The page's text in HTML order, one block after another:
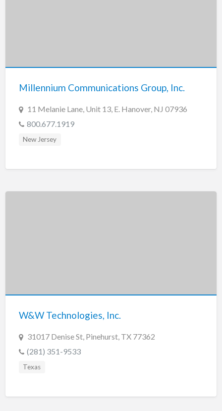
Millennium Communications Group, Inc.
11 Melanie Lane, Unit 13, E. Hanover, NJ 07936
800.677.1919
New Jersey
W&W Technologies, Inc.
31017 Denise St, Pinehurst, TX 77362
(281) 351-9533
Texas